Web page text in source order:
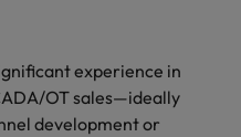
experience in
OT sales—ideally
development or